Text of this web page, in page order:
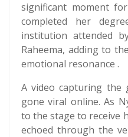
significant moment
completed her
institution attended
Raheema, adding to
emotional resonance .
A video capturing the
gone viral online. As
to the stage to receive
echoed through the